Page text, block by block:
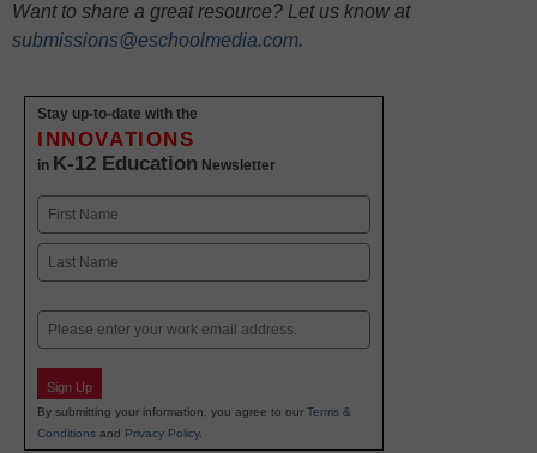
Want to share a great resource? Let us know at
submissions@eschoolmedia.com.
Stay up-to-date with the
INNOVATIONS
in K-12 Education Newsletter
Name
First
Email
Sign Up
By submitting your information, you agree to our Terms &
Conditions and Privacy Policy.